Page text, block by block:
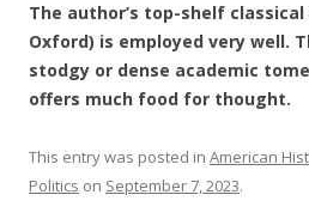
The author’s top-shelf
Oxford) is employed very well.
stodgy or dense academic
offers much food for thought.
This entry was posted in American
Politics on September 7, 2023.